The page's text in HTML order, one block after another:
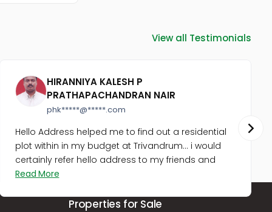
Kollam, Karunagapally,
Karunagapally town
Kallada
Residential Land for Sale in
Kollam, Karunagapally,
Residential Land for Sale in
Kollam, Kunnathur,
Sasthamkotta
Thevalakkara
View all Testimonials
HIRANNIYA KALESH P
PRATHAPACHANDRAN NAIR
phk*****@*****.com
Hello Address helped me to find out a residential
plot within in my budget at Trivandrum... i would
certainly refer hello address to my friends and
Read More
Properties for Sale